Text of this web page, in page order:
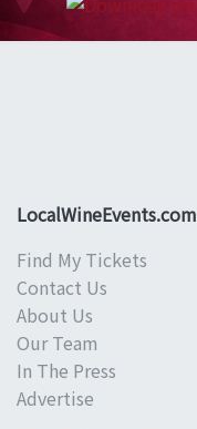
LocalWineEvents.com
Find My Tickets
Contact Us
About Us
Our Team
In The Press
Advertise